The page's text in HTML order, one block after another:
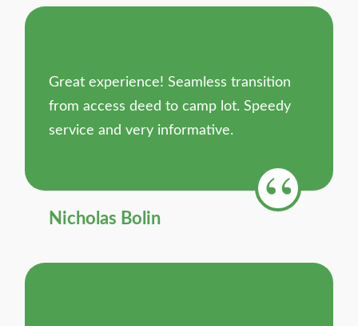
Great experience! Seamless transition
from access deed to camp lot. Speedy
service and very informative.
Nicholas Bolin